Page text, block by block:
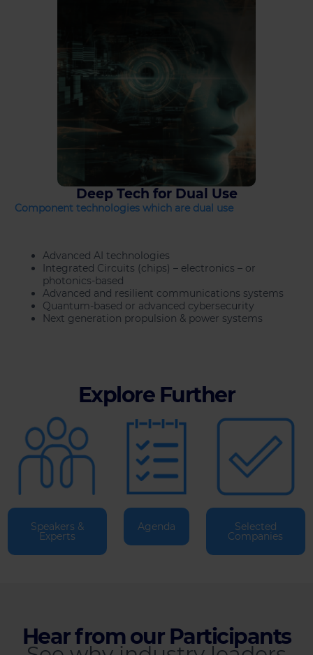
Deep Tech for Dual Use
Component technologies which are dual use
Advanced AI technologies
Integrated Circuits (chips) – electronics – or
photonics-based
Advanced and resilient communications systems
Quantum-based or advanced cybersecurity
Next generation propulsion & power systems
Explore Further
Speakers &
Experts
Agenda Selected
Companies
Hear from our Participants